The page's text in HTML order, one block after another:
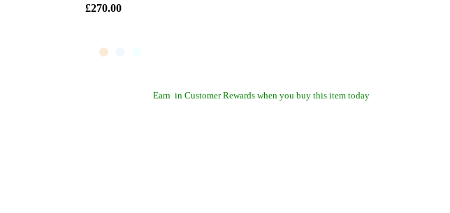
£270.00
Earn in Customer Rewards when you buy this item today